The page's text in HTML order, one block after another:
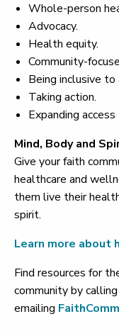
Whole-person
Advocacy.
Health equity.
Community-
Being inclusive to
Taking action.
Expanding
Mind, Body and
Give your faith
healthcare and
them live their
spirit.
Learn more about
Find resources for
community by
emailing